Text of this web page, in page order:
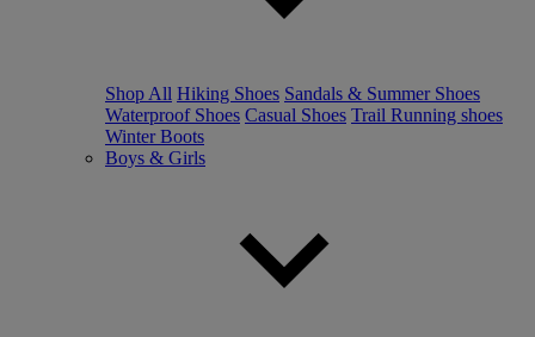
Shop All Hiking Shoes Sandals & Summer Shoes
Waterproof Shoes Casual Shoes Trail Running shoes
Winter Boots
Boys & Girls